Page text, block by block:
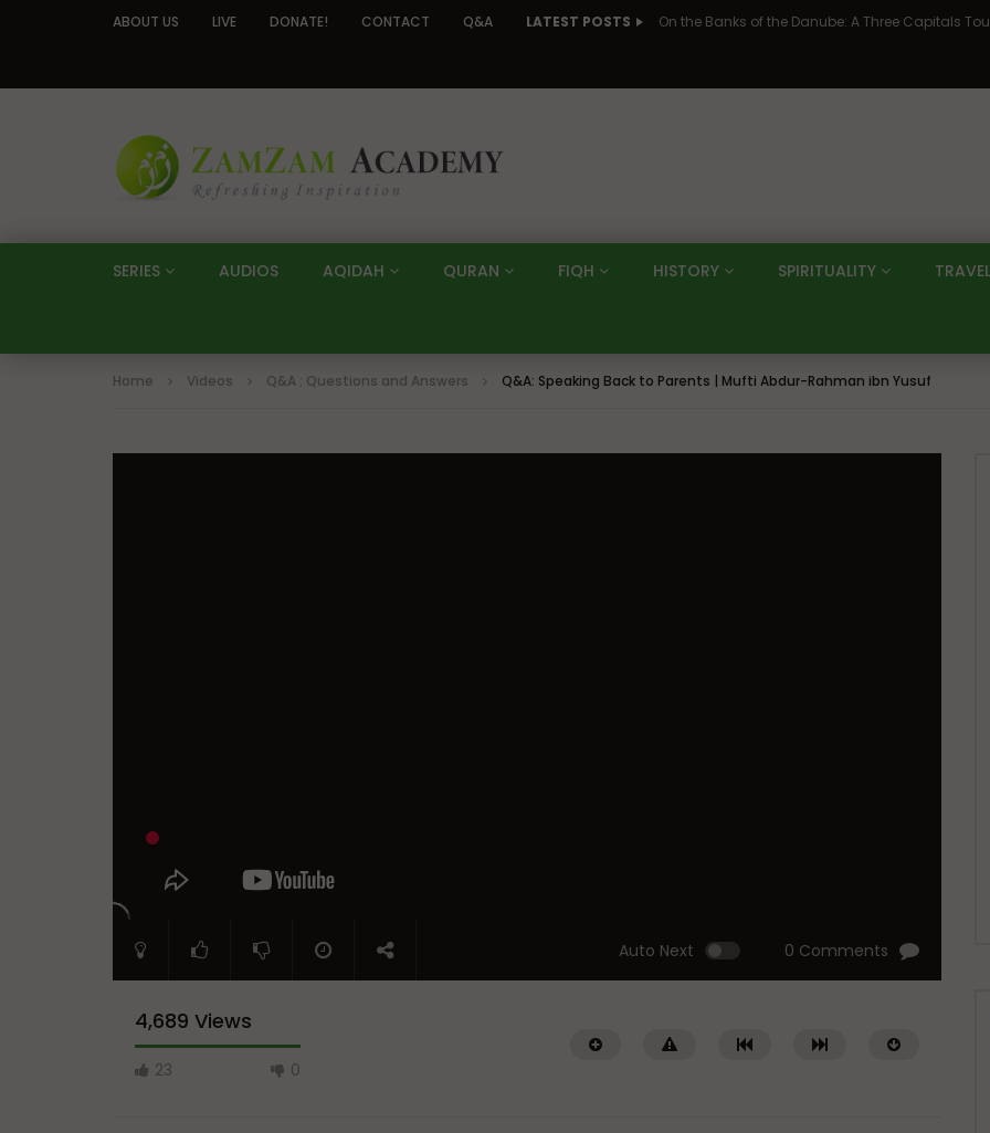
ABOUT US LIVE DONATE! CONTACT Q&A LATEST POSTS
SERIES AUDIOS AQIDAH QURAN FIQH HISTORY SPIRITUALITY
Home Videos Q&A : Questions and Answers Q&A: Speaking Back to Parents | Mufti Abdur-Rahman ibn Yusuf
Auto Next 0 Comments
4,689 Views
23 0